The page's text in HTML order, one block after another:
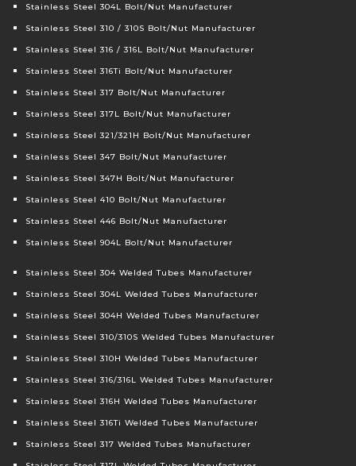
Stainless Steel 304L Bolt/Nut Manufacturer
Stainless Steel 310 / 310S Bolt/Nut Manufacturer
Stainless Steel 316 / 316L Bolt/Nut Manufacturer
Stainless Steel 316Ti Bolt/Nut Manufacturer
Stainless Steel 317 Bolt/Nut Manufacturer
Stainless Steel 317L Bolt/Nut Manufacturer
Stainless Steel 321/321H Bolt/Nut Manufacturer
Stainless Steel 347 Bolt/Nut Manufacturer
Stainless Steel 347H Bolt/Nut Manufacturer
Stainless Steel 410 Bolt/Nut Manufacturer
Stainless Steel 446 Bolt/Nut Manufacturer
Stainless Steel 904L Bolt/Nut Manufacturer
Stainless Steel 304 Welded Tubes Manufacturer
Stainless Steel 304L Welded Tubes Manufacturer
Stainless Steel 304H Welded Tubes Manufacturer
Stainless Steel 310/310S Welded Tubes Manufacturer
Stainless Steel 310H Welded Tubes Manufacturer
Stainless Steel 316/316L Welded Tubes Manufacturer
Stainless Steel 316H Welded Tubes Manufacturer
Stainless Steel 316Ti Welded Tubes Manufacturer
Stainless Steel 317 Welded Tubes Manufacturer